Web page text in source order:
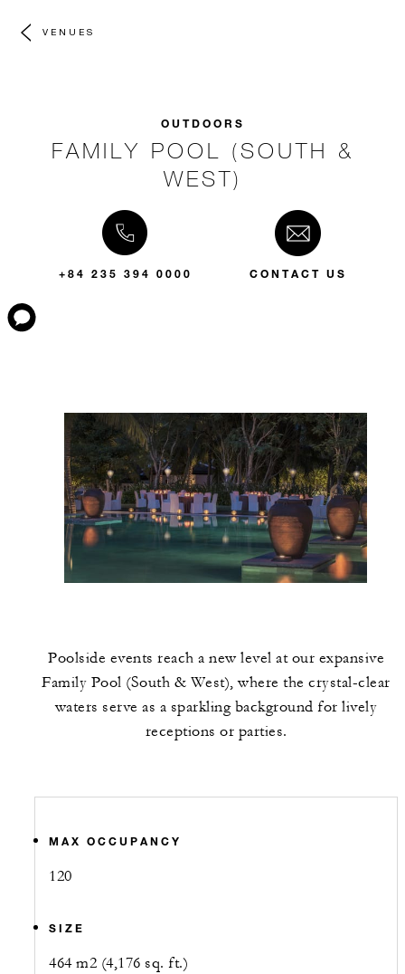
VENUES
OUTDOORS
FAMILY POOL (SOUTH &
WEST)
+84 235 394 0000 CONTACT US
Poolside events reach a new level at our expansive
Family Pool (South & West), where the crystal-clear
waters serve as a sparkling background for lively
receptions or parties.
MAX OCCUPANCY
120
SIZE
464 m2 (4,176 sq. ft.)